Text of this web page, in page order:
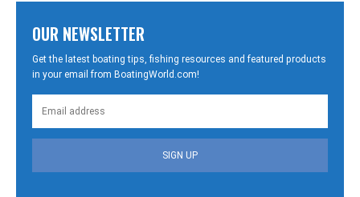
OUR NEWSLETTER
Get the latest boating tips, fishing resources and featured products
in your email from BoatingWorld.com!
SIGN UP